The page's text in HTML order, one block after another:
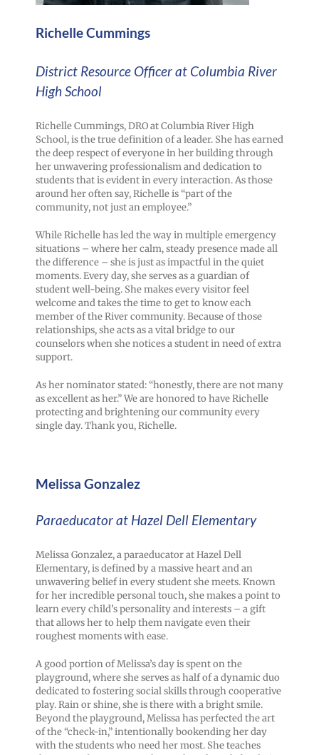
Richelle Cummings
District Resource Officer at Columbia River
High School
Richelle Cummings, DRO at Columbia River High
School, is the true definition of a leader. She has earned
the deep respect of everyone in her building through
her unwavering professionalism and dedication to
students that is evident in every interaction. As those
around her often say, Richelle is “part of the
community, not just an employee.”
While Richelle has led the way in multiple emergency
situations – where her calm, steady presence made all
the difference – she is just as impactful in the quiet
moments. Every day, she serves as a guardian of
student well-being. She makes every visitor feel
welcome and takes the time to get to know each
member of the River community. Because of those
relationships, she acts as a vital bridge to our
counselors when she notices a student in need of extra
support.
As her nominator stated: “honestly, there are not many
as excellent as her.” We are honored to have Richelle
protecting and brightening our community every
single day. Thank you, Richelle.
Melissa Gonzalez
Paraeducator at Hazel Dell Elementary
Melissa Gonzalez, a paraeducator at Hazel Dell
Elementary, is defined by a massive heart and an
unwavering belief in every student she meets. Known
for her incredible personal touch, she makes a point to
learn every child’s personality and interests – a gift
that allows her to help them navigate even their
roughest moments with ease.
A good portion of Melissa’s day is spent on the
playground, where she serves as half of a dynamic duo
dedicated to fostering social skills through cooperative
play. Rain or shine, she is there with a bright smile.
Beyond the playground, Melissa has perfected the art
of the “check-in,” intentionally bookending her day
with the students who need her most. She teaches